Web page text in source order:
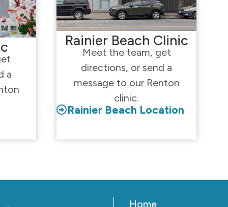
a
Rainier Beach Clinic
Meet the team, get
directions, or send a
message to our Renton
clinic.
Rainier Beach Location
Home